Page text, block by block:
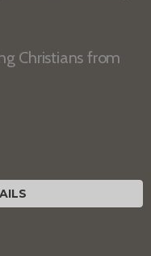
Christians from